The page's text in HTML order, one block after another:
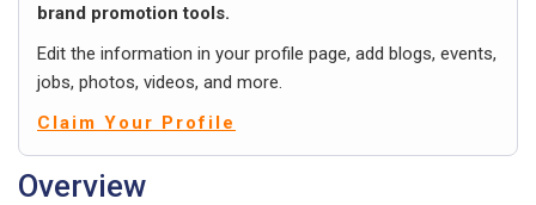
brand promotion tools.
Edit the information in your profile page, add blogs, events,
jobs, photos, videos, and more.
Claim Your Profile
Overview